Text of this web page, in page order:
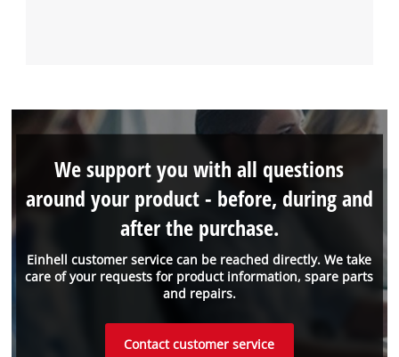
Einhell customer service can be reached directly. We take
care of your requests for product information, spare parts
and repairs.
We support you with all questions
around your product - before, during and
after the purchase.
Contact customer service